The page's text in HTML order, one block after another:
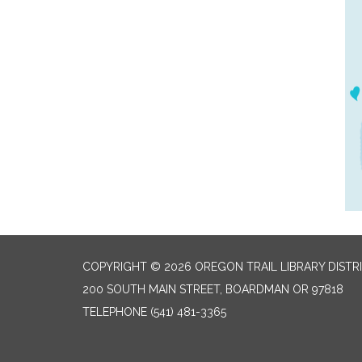
COPYRIGHT © 2026 OREGON TRAIL LIBRARY
200 SOUTH MAIN STREET, BOARDMAN OR 97818
TELEPHONE (541) 481-3365